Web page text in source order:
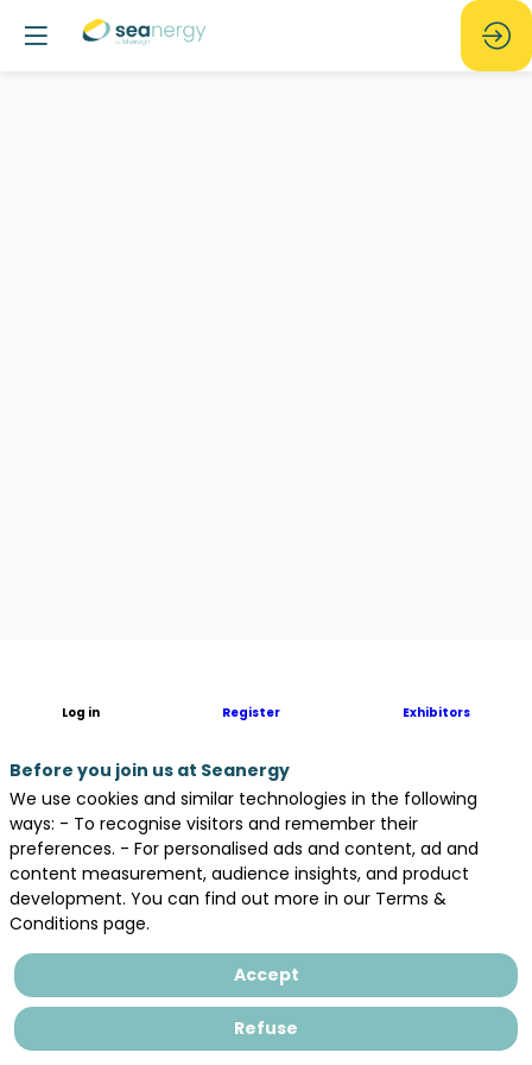
French
and
Innovation
Institute
dedicated
to
Offshore
Wind
Areas
in
Log in Register Exhibitors
Before you join us at Seanergy
We use cookies and similar technologies in the following
ways: - To recognise visitors and remember their
preferences. - For personalised ads and content, ad and
content measurement, audience insights, and product
development. You can find out more in our Terms &
Conditions page.
Accept
Refuse